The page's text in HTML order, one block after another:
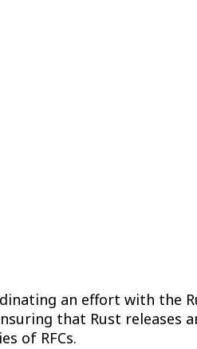
an effort with the
that Rust releases
of RFCs.